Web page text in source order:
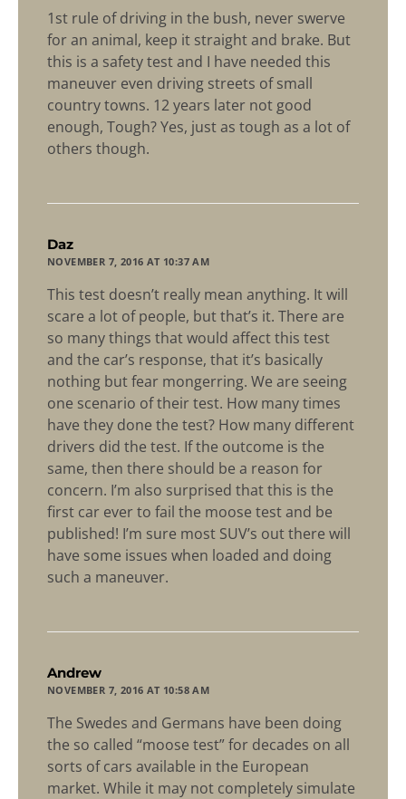
1st rule of driving in the bush, never swerve
for an animal, keep it straight and brake. But
this is a safety test and I have needed this
maneuver even driving streets of small
country towns. 12 years later not good
enough, Tough? Yes, just as tough as a lot of
others though.
Daz
NOVEMBER 7, 2016 AT 10:37 AM
This test doesn’t really mean anything. It will
scare a lot of people, but that’s it. There are
so many things that would affect this test
and the car’s response, that it’s basically
nothing but fear mongerring. We are seeing
one scenario of their test. How many times
have they done the test? How many different
drivers did the test. If the outcome is the
same, then there should be a reason for
concern. I’m also surprised that this is the
first car ever to fail the moose test and be
published! I’m sure most SUV’s out there will
have some issues when loaded and doing
such a maneuver.
Andrew
NOVEMBER 7, 2016 AT 10:58 AM
The Swedes and Germans have been doing
the so called “moose test” for decades on all
sorts of cars available in the European
market. While it may not completely simulate